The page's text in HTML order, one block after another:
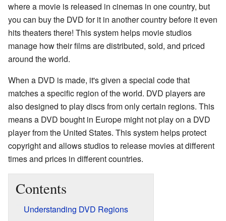
where a movie is released in cinemas in one country, but
you can buy the DVD for it in another country before it even
hits theaters there! This system helps movie studios
manage how their films are distributed, sold, and priced
around the world.
When a DVD is made, it's given a special code that
matches a specific region of the world. DVD players are
also designed to play discs from only certain regions. This
means a DVD bought in Europe might not play on a DVD
player from the United States. This system helps protect
copyright and allows studios to release movies at different
times and prices in different countries.
Contents
Understanding DVD Regions